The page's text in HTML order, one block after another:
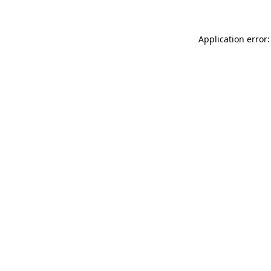
Application